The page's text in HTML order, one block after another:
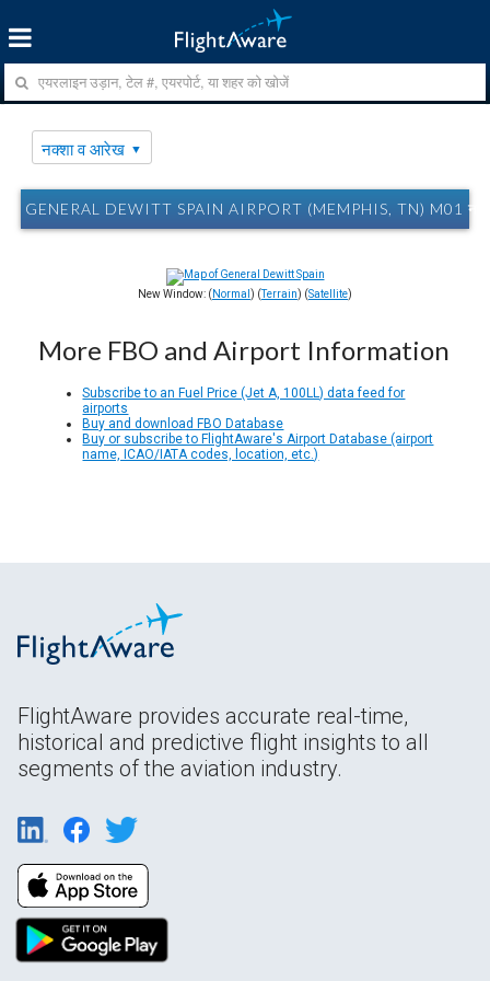
नक्शा व आरेख
GENERAL DEWITT SPAIN AIRPORT (MEMPHIS, TN) M01
New Window: ( Normal ) (Terrain) (Satellite)
More FBO and Airport Information
Subscribe to an Fuel Price (Jet A, 100LL) data feed for
airports
Buy and download FBO Database
Buy or subscribe to FlightAware's Airport Database (airport
name, ICAO/IATA codes, location, etc.)
FlightAware provides accurate real-time,
historical and predictive flight insights to all
segments of the aviation industry.